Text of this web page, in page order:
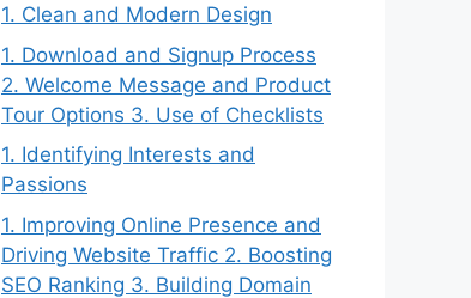
1. Clean and Modern Design
1. Download and Signup Process
2. Welcome Message and Product
Tour Options 3. Use of Checklists
1. Identifying Interests and
Passions
1. Improving Online Presence and
Driving Website Traffic 2. Boosting
SEO Ranking 3. Building Domain